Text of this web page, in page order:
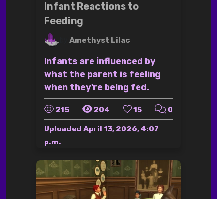
Infant Reactions to
Feeding
Amethyst Lilac
Infants are influenced by
what the parent is feeling
when they're being fed.
215 204 15 0
Uploaded April 13, 2026, 4:07
p.m.